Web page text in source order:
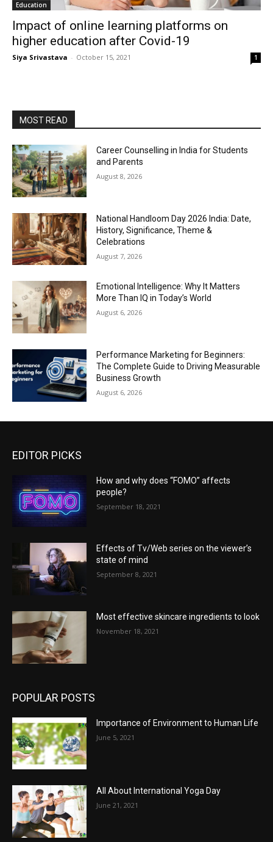
Education
Impact of online learning platforms on
higher education after Covid-19
Siya Srivastava - October 15, 2021 1
MOST READ
Career Counselling in India for Students
and Parents
August 8, 2026
National Handloom Day 2026 India: Date,
History, Significance, Theme &
Celebrations
August 7, 2026
Emotional Intelligence: Why It Matters
More Than IQ in Today’s World
August 6, 2026
Performance Marketing for Beginners:
The Complete Guide to Driving Measurable
Business Growth
August 6, 2026
EDITOR PICKS
How and why does “FOMO” affects
people?
September 18, 2021
Effects of Tv/Web series on the viewer’s
state of mind
September 8, 2021
Most effective skincare ingredients to look
November 18, 2021
POPULAR POSTS
Importance of Environment to Human Life
June 5, 2021
All About International Yoga Day
June 21, 2021